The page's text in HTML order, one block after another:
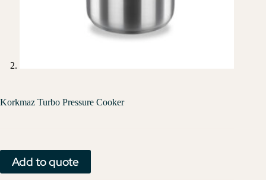
Korkmaz Turbo Pressure Cooker
Add to quote